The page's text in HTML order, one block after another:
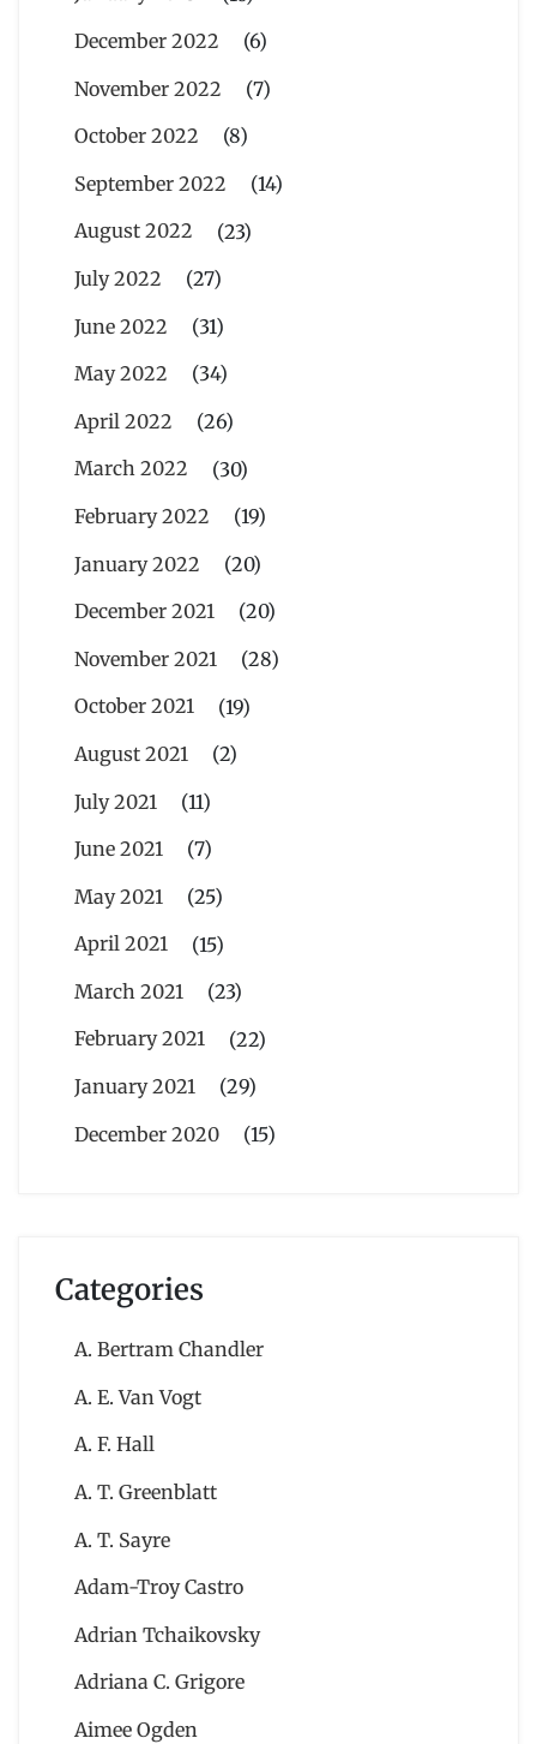
December 2022
(6)
November 2022
(7)
October 2022
(8)
September 2022
(14)
August 2022
(23)
July 2022
(27)
June 2022
(31)
May 2022
(34)
April 2022
(26)
March 2022
(30)
February 2022
(19)
January 2022
(20)
December 2021
(20)
November 2021
(28)
October 2021
(19)
August 2021
(2)
July 2021
(11)
June 2021
(7)
May 2021
(25)
April 2021
(15)
March 2021
(23)
February 2021
(22)
January 2021
(29)
December 2020
(15)
Categories
A. Bertram Chandler
A. E. Van Vogt
A. F. Hall
A. T. Greenblatt
A. T. Sayre
Adam-Troy Castro
Adrian Tchaikovsky
Adriana C. Grigore
Aimee Ogden